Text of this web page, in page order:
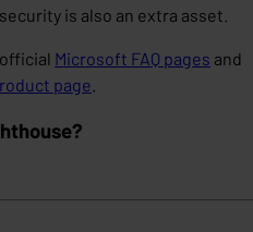
is also an extra asset.
Microsoft FAQ pages and
page